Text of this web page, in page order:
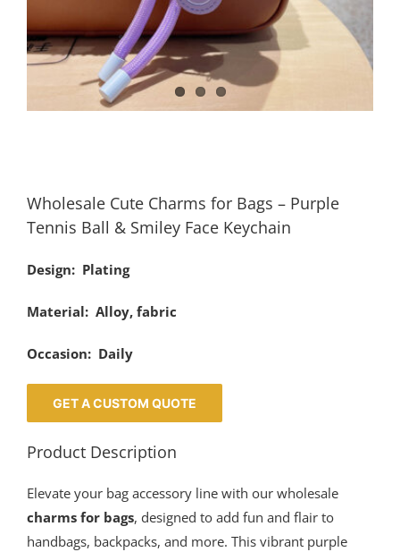
Wholesale Cute Charms for Bags – Purple
Tennis Ball & Smiley Face Keychain
Design: Plating
Material: Alloy, fabric
Occasion: Daily
GET A CUSTOM QUOTE
Product Description
Elevate your bag accessory line with our wholesale
charms for bags, designed to add fun and flair to
handbags, backpacks, and more. This vibrant purple